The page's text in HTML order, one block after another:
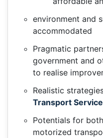
environment and
accommodated
Pragmatic
government and
to realise
Realistic
Transport
Potentials for
motorized